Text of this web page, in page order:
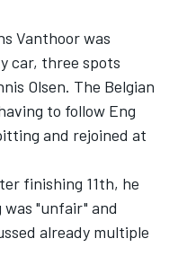
Vanthoorwas
car, three spots
Olsen. The Belgian
to follow Eng
and rejoined at
finishing 11th, he
"unfair" and
already multiple